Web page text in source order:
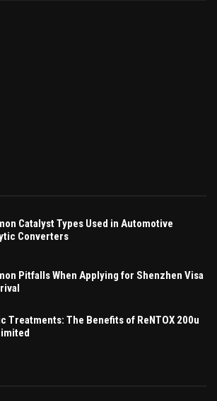
Catalyst Types Used in Automotive
Converters
Pitfalls When Applying for Shenzhen Visa
Treatments: The Benefits of ReNTOX 200u